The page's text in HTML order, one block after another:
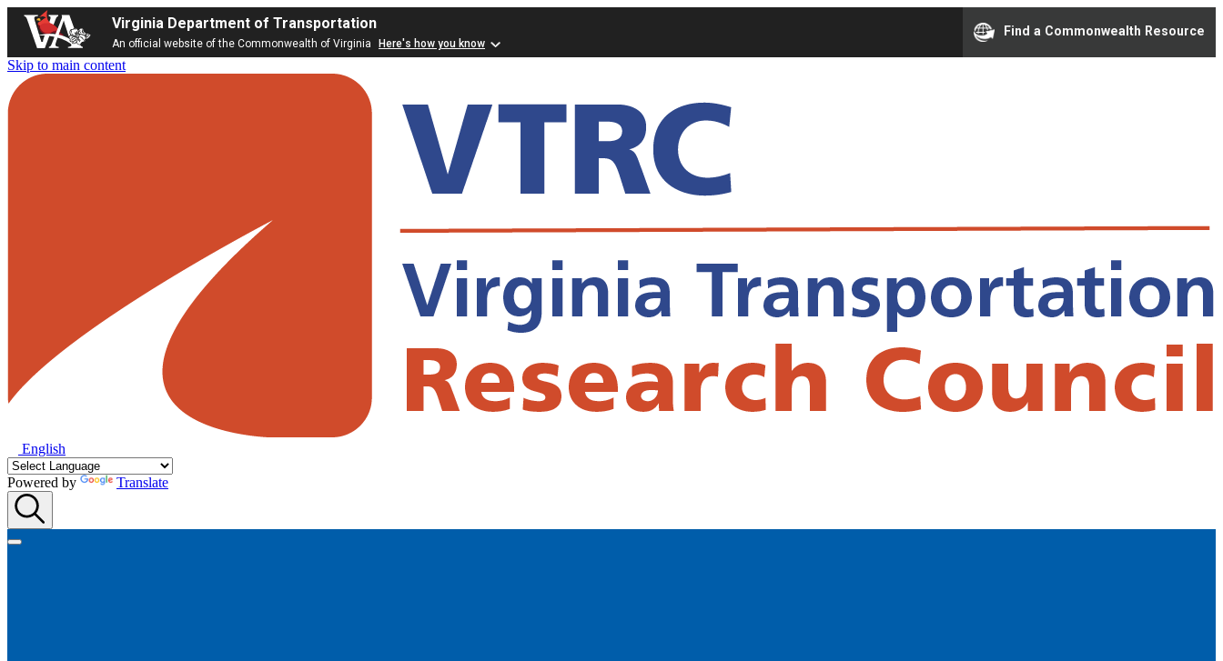
Virginia Department of Transportation
An official website of the Commonwealth of Virginia Here's how you know
Find a Commonwealth Resource
Skip to main content
English
Powered by Translate